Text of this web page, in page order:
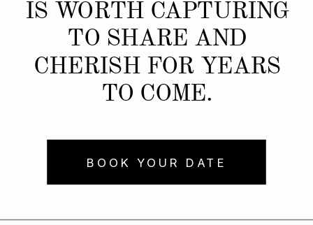
BOOK YOUR DATE
IS WORTH CAPTURING
TO SHARE AND
CHERISH FOR YEARS
TO COME.